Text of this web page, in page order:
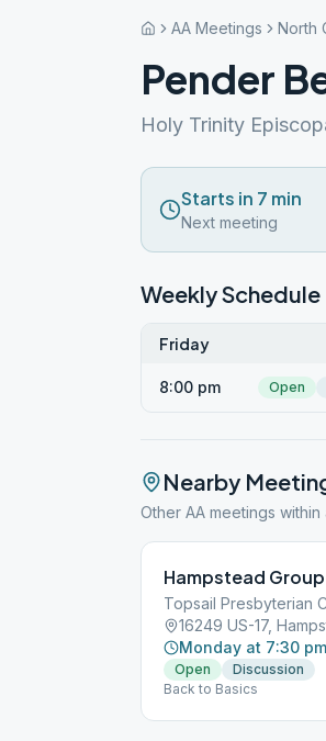
AA Meetings North
Pender
Holy Trinity
Starts in 7 min
Next meeting
Weekly Schedule
Friday
8:00 pm Open
Nearby
Other AA meetings
Hampstead Group
Topsail Presbyterian
16249 US-17,
Monday at 7:30 pm
Open
Discussion
Back to Basics